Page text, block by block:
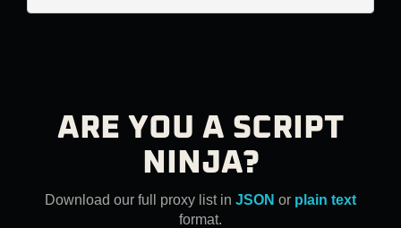
ARE YOU A SCRIPT
NINJA?
Download our full proxy list in JSON or plain text
format.